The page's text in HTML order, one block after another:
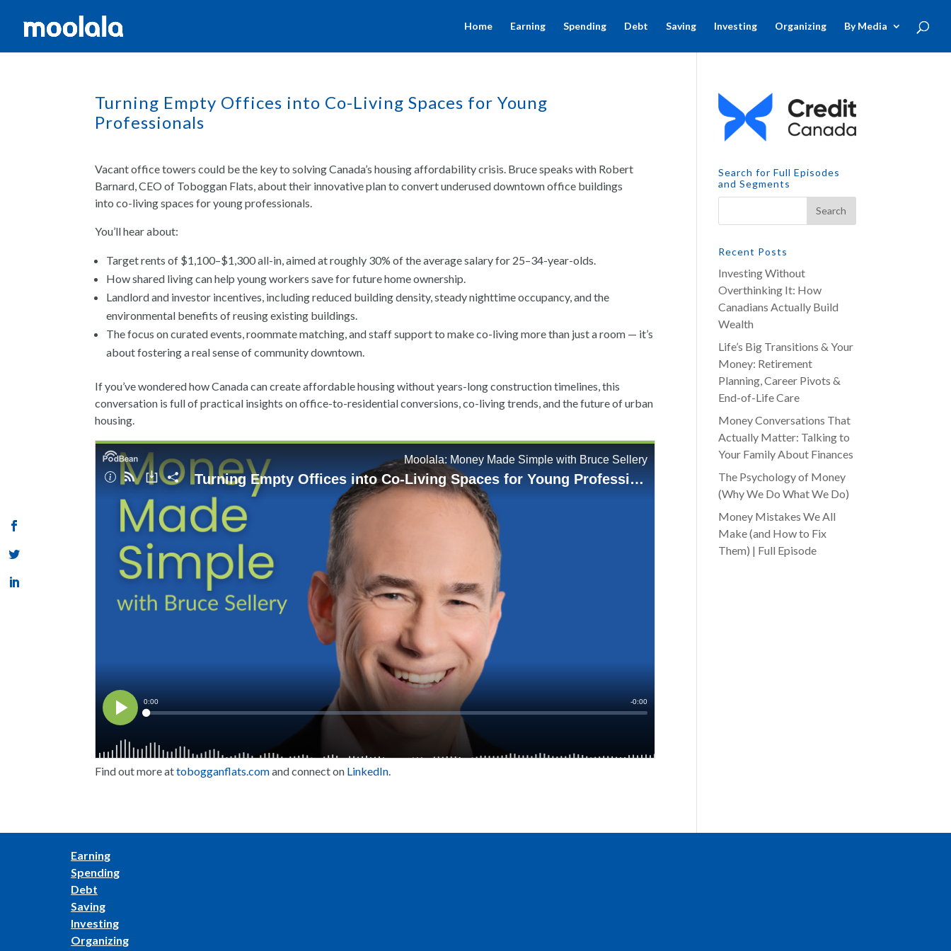
Home Earning Spending Debt Saving Investing Organizing By Media
Turning Empty Offices into Co-Living Spaces for Young
Professionals
Vacant office towers could be the key to solving Canada’s housing affordability crisis. Bruce speaks with Robert
Barnard, CEO of Toboggan Flats, about their innovative plan to convert underused downtown office buildings
into co-living spaces for young professionals.
You’ll hear about:
Target rents of $1,100–$1,300 all-in, aimed at roughly 30% of the average salary for 25–34-year-olds.
How shared living can help young workers save for future home ownership.
Landlord and investor incentives, including reduced building density, steady nighttime occupancy, and the
environmental benefits of reusing existing buildings.
The focus on curated events, roommate matching, and staff support to make co-living more than just a room — it’s
about fostering a real sense of community downtown.
If you’ve wondered how Canada can create affordable housing without years-long construction timelines, this
conversation is full of practical insights on office-to-residential conversions, co-living trends, and the future of urban
housing.
Find out more attobogganflats.comand connect on LinkedIn.
Search for Full Episodes
and Segments
Recent Posts
Investing Without
Overthinking It: How
Canadians Actually Build
Wealth
Life’s Big Transitions & Your
Money: Retirement
Planning, Career Pivots &
End-of-Life Care
Money Conversations That
Actually Matter: Talking to
Your Family About Finances
The Psychology of Money
(Why We Do What We Do)
Money Mistakes We All
Make (and How to Fix
Them) | Full Episode
Earning
Spending
Debt
Saving
Investing
Organizing